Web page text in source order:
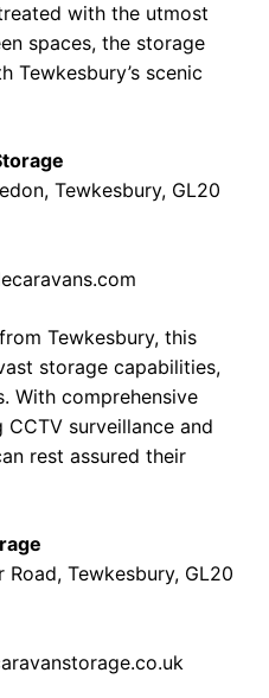
with the utmost
spaces, the storage
Tewkesbury’s scenic
Tewkesbury, GL20
Tewkesbury, this
storage capabilities,
With comprehensive
surveillance and
rest assured their
Road, Tewkesbury, GL20